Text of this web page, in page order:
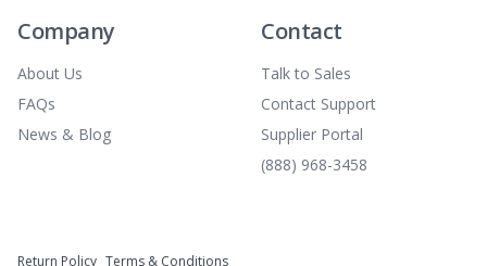
Company
About Us
FAQs
News & Blog
Contact
Talk to Sales
Contact Support
Supplier Portal
(888) 968-3458
Return Policy Terms & Conditions